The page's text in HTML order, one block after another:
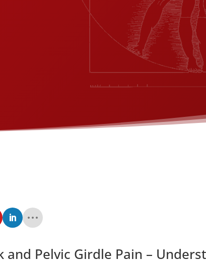
and Pelvic Girdle Pain –